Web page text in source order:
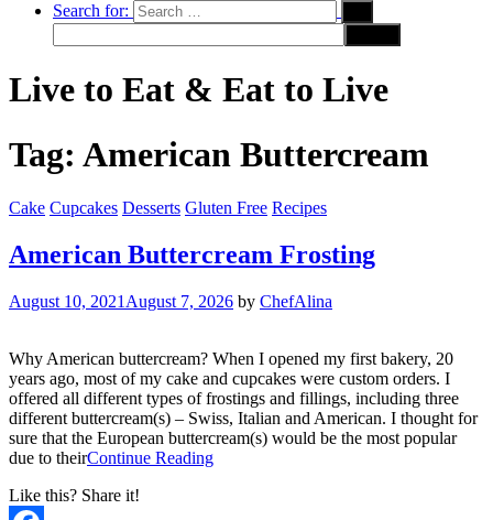
Search for:
Live to Eat & Eat to Live
Tag: American Buttercream
Cake Cupcakes Desserts Gluten Free Recipes
American Buttercream Frosting
August 10, 2021 August 7, 2026 by ChefAlina
Why American buttercream? When I opened my first bakery, 20
years ago, most of my cake and cupcakes were custom orders. I
offered all different types of frostings and fillings, including three
different buttercream(s) – Swiss, Italian and American. I thought for
sure that the European buttercream(s) would be the most popular
due to theirContinue Reading
Like this? Share it!